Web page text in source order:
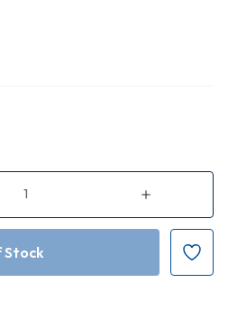
Increase
of
In
Garden